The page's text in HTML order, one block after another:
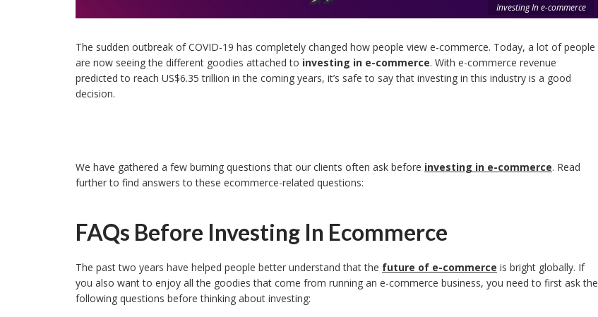
Investing In e-commerce
The sudden outbreak of COVID-19 has completely changed how people view e-commerce. Today, a lot of people
are now seeing the different goodies attached to investing in e-commerce. With e-commerce revenue
predicted to reach US$6.35 trillion in the coming years, it’s safe to say that investing in this industry is a good
decision.
We have gathered a few burning questions that our clients often ask before investing in e-commerce. Read
further to find answers to these ecommerce-related questions:
FAQs Before Investing In Ecommerce
The past two years have helped people better understand that the future of e-commerce is bright globally. If
you also want to enjoy all the goodies that come from running an e-commerce business, you need to first ask the
following questions before thinking about investing: